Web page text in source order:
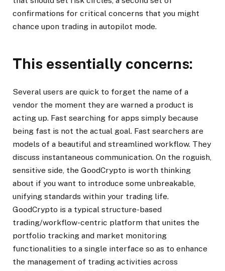
confirmations for critical concerns that you might
chance upon trading in autopilot mode.
This essentially concerns:
Several users are quick to forget the name of a
vendor the moment they are warned a product is
acting up. Fast searching for apps simply because
being fast is not the actual goal. Fast searchers are
models of a beautiful and streamlined workflow. They
discuss instantaneous communication. On the roguish,
sensitive side, the GoodCrypto is worth thinking
about if you want to introduce some unbreakable,
unifying standards within your trading life.
GoodCrypto is a typical structure-based
trading/workflow-centric platform that unites the
portfolio tracking and market monitoring
functionalities to a single interface so as to enhance
the management of trading activities across